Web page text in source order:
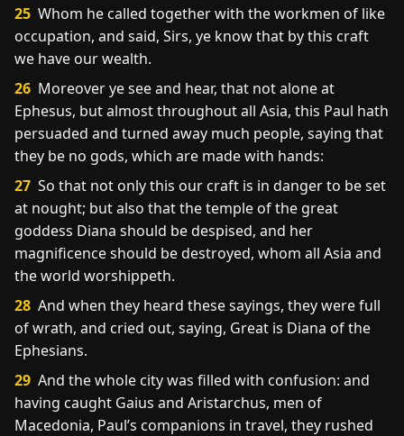
25 Whom he called together with the workmen of like
occupation, and said, Sirs, ye know that by this craft
we have our wealth.
26 Moreover ye see and hear, that not alone at
Ephesus, but almost throughout all Asia, this Paul hath
persuaded and turned away much people, saying that
they be no gods, which are made with hands:
27 So that not only this our craft is in danger to be set
at nought; but also that the temple of the great
goddess Diana should be despised, and her
magnificence should be destroyed, whom all Asia and
the world worshippeth.
28 And when they heard these sayings, they were full
of wrath, and cried out, saying, Great is Diana of the
Ephesians.
29 And the whole city was filled with confusion: and
having caught Gaius and Aristarchus, men of
Macedonia, Paul’s companions in travel, they rushed